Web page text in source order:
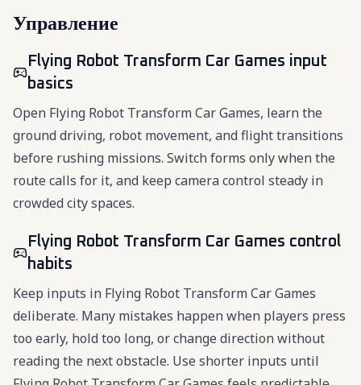
Управление
Flying Robot Transform Car Games input
basics
Open Flying Robot Transform Car Games, learn the
ground driving, robot movement, and flight transitions
before rushing missions. Switch forms only when the
route calls for it, and keep camera control steady in
crowded city spaces.
Flying Robot Transform Car Games control
habits
Keep inputs in Flying Robot Transform Car Games
deliberate. Many mistakes happen when players press
too early, hold too long, or change direction without
reading the next obstacle. Use shorter inputs until